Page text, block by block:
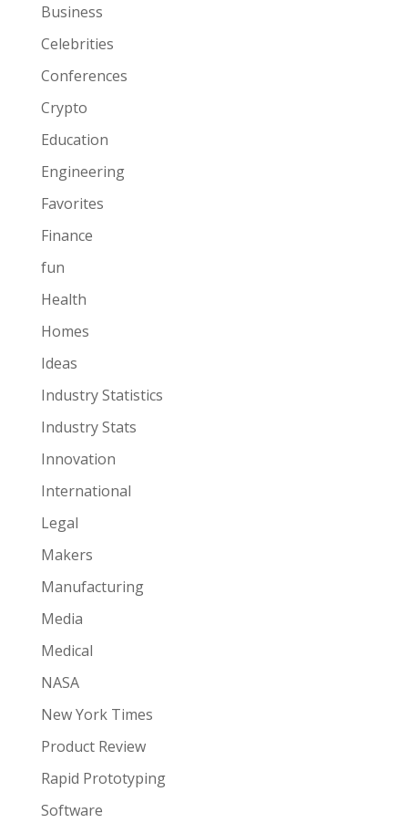
Business
Celebrities
Conferences
Crypto
Education
Engineering
Favorites
Finance
fun
Health
Homes
Ideas
Industry Statistics
Industry Stats
Innovation
International
Legal
Makers
Manufacturing
Media
Medical
NASA
New York Times
Product Review
Rapid Prototyping
Software